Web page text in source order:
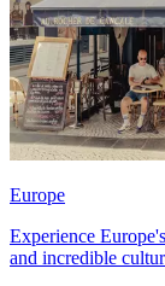
Europe
Experience
and incredible